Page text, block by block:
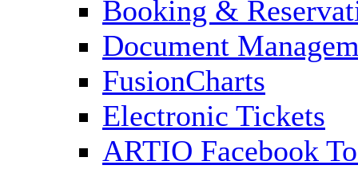
Booking &
Document
FusionCharts
Electronic Tickets
ARTIO Facebook